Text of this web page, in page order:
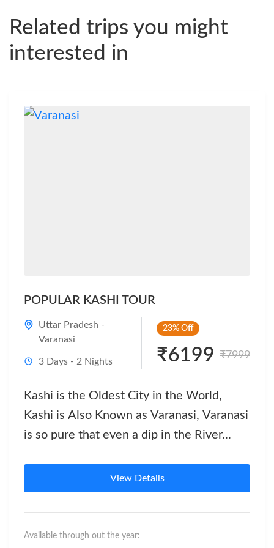
Related trips you might
interested in
POPULAR KASHI TOUR
Uttar Pradesh -
Varanasi
3 Days - 2 Nights
23% Off
₹6199 ₹7999
Kashi is the Oldest City in the World,
Kashi is Also Known as Varanasi, Varanasi
is so pure that even a dip in the River...
View Details
Available through out the year: